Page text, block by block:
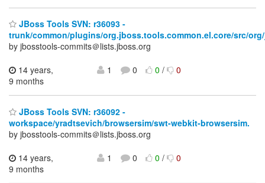
JBoss Tools SVN: r36093 -
trunk/common/plugins/org.jboss.tools.common.el.core/src/
by jbosstools-commits＠lists.jboss.org
14 years,
9 months
1 0 0/ 0
JBoss Tools SVN: r36092 -
workspace/yradtsevich/browsersim/swt-webkit-browsersim.
by jbosstools-commits＠lists.jboss.org
14 years,
9 months
1 0 0/ 0